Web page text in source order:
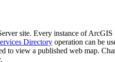
site. Every instance of
Directory operation can be
view a published web map.